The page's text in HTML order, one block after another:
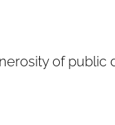
of public